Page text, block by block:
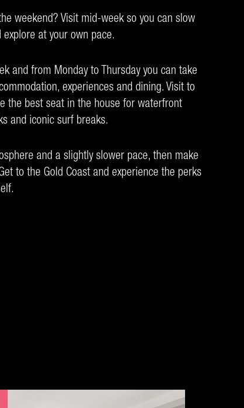
weekend? Visit mid-week so you can slow
at your own pace.
and from Monday to Thursday you can take
experiences and dining. Visit to
the best seat in the house for waterfront
and iconic surf breaks.
and a slightly slower pace, then make
to the Gold Coast and experience the perks